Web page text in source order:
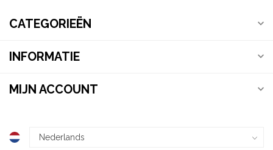
CATEGORIEËN
INFORMATIE
MIJN ACCOUNT